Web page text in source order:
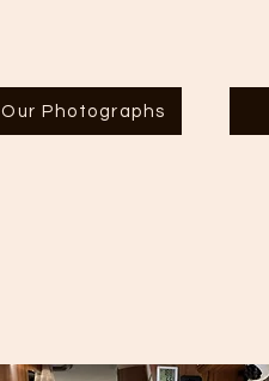
Our Photographs